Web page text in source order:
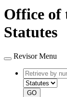
Office of
Statutes
Revisor Menu
Retrieve
by
number
GO